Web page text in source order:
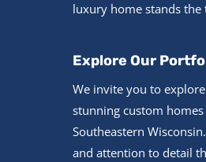
luxury home stands the
Explore Our
We invite you to
stunning custom
Southeastern
and attention to detail